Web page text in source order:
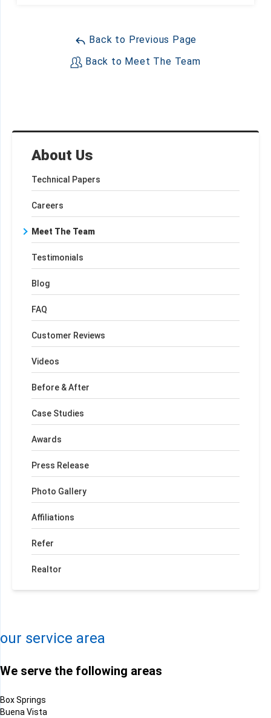
About Us
Technical Papers
Careers
Meet The Team
Testimonials
Blog
FAQ
Customer Reviews
Videos
Before & After
Case Studies
Awards
Press Release
Photo Gallery
Affiliations
Refer
Realtor
Back to Previous Page
Back to Meet The Team
−
our service area
We serve the following areas
Box Springs
Buena Vista